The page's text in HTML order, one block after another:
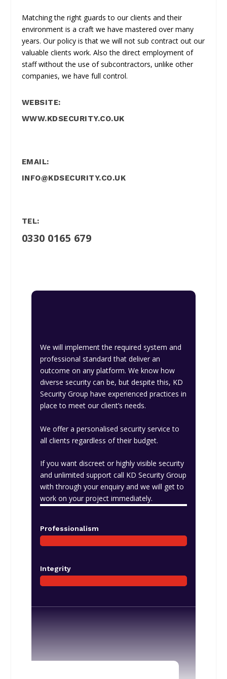
Matching the right guards to our clients and their
environment is a craft we have mastered over many
years. Our policy is that we will not sub contract out our
valuable clients work. Also the direct employment of
staff without the use of subcontractors, unlike other
companies, we have full control.
WEBSITE:
WWW.KDSECURITY.CO.UK
EMAIL:
INFO@KDSECURITY.CO.UK
TEL:
0330 0165 679
We will implement the required system and
professional standard that deliver an
outcome on any platform. We know how
diverse security can be, but despite this, KD
Security Group have experienced practices in
place to meet our client’s needs.
We offer a personalised security service to
all clients regardless of their budget.
If you want discreet or highly visible security
and unlimited support call KD Security Group
with through your enquiry and we will get to
work on your project immediately.
Professionalism
Integrity